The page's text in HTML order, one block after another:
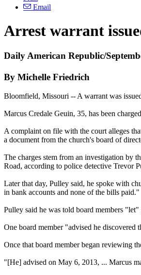
Email
Arrest warrant
Daily American Republic/
By Michelle Friedrich
Bloomfield, Missouri -- A warrant was
Marcus Credale Geuin, 35, has been
A complaint on file with the court alleges
a document from the church's board of
The charges stem from an investigation by
Road, according to police detective Trevor
Later that day, Pulley said, he spoke with
in bank accounts and none of the bills paid."
Pulley said he was told board members
One board member "advised he
Once that board member began reviewing
"[He] advised on May 6, 2013, ... Marcus